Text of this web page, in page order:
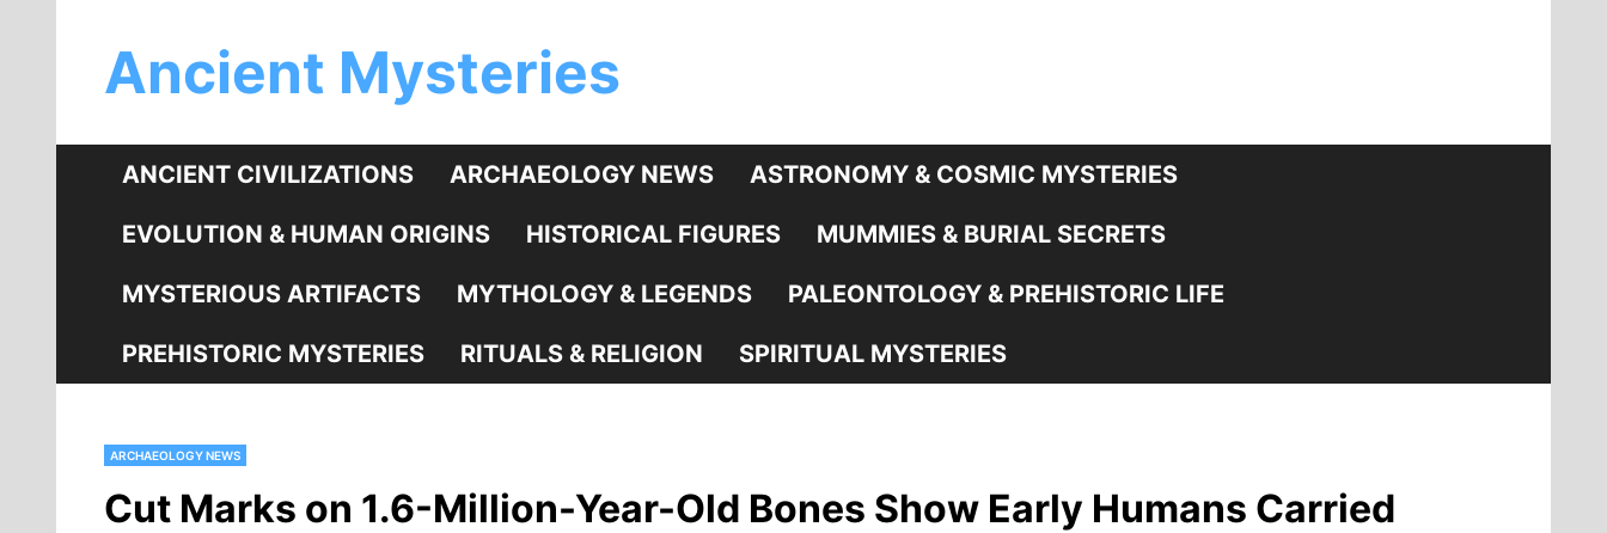
contentAncient Mysteries
ANCIENT CIVILIZATIONS ARCHAEOLOGY NEWS ASTRONOMY & COSMIC MYSTERIES
EVOLUTION & HUMAN ORIGINS HISTORICAL FIGURES MUMMIES & BURIAL SECRETS
MYSTERIOUS ARTIFACTS MYTHOLOGY & LEGENDS PALEONTOLOGY & PREHISTORIC LIFE
PREHISTORIC MYSTERIES RITUALS & RELIGION SPIRITUAL MYSTERIES
ARCHAEOLOGY NEWS
Cut Marks on 1.6-Million-Year-Old Bones Show Early Humans Carried